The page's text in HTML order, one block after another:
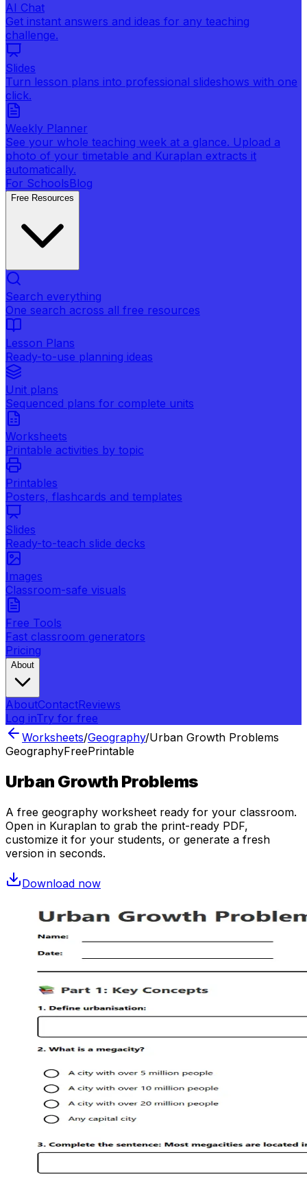
AI Chat
Get instant answers and ideas for any teaching
challenge.
Slides
Turn lesson plans into professional slideshows with one
click.
Weekly Planner
See your whole teaching week at a glance. Upload a
photo of your timetable and Kuraplan extracts it
automatically.
For SchoolsBlog
Free Resources
Search everything
One search across all free resources
Lesson Plans
Ready-to-use planning ideas
Unit plans
Sequenced plans for complete units
Worksheets
Printable activities by topic
Printables
Posters, flashcards and templates
Slides
Ready-to-teach slide decks
Images
Classroom-safe visuals
Free Tools
Fast classroom generators
Pricing
About
AboutContactReviews
Log inTry for free
Worksheets/Geography/Urban Growth Problems
GeographyFreePrintable
Urban Growth Problems
A free geography worksheet ready for your classroom.
Open in Kuraplan to grab the print-ready PDF,
customize it for your students, or generate a fresh
version in seconds.
Download now